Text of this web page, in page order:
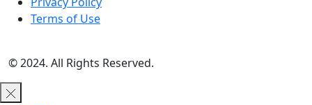
Terms of Use
© 2024. All Rights Reserved.